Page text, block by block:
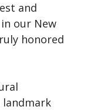
and
our New
honored